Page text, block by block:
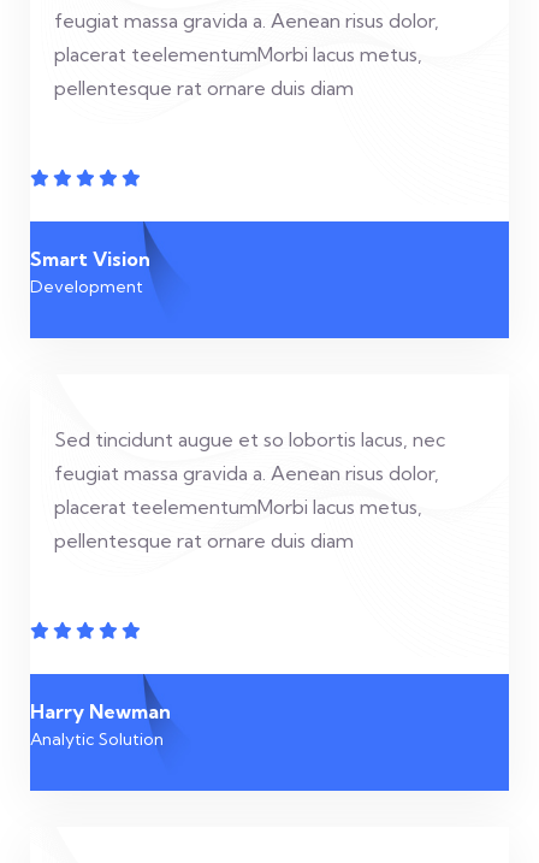
feugiat massa gravida a. Aenean risus dolor,
placerat teelementumMorbi lacus metus,
pellentesque rat ornare duis diam
Smart Vision
Development
Sed tincidunt augue et so lobortis lacus, nec
feugiat massa gravida a. Aenean risus dolor,
placerat teelementumMorbi lacus metus,
pellentesque rat ornare duis diam
Harry Newman
Analytic Solution